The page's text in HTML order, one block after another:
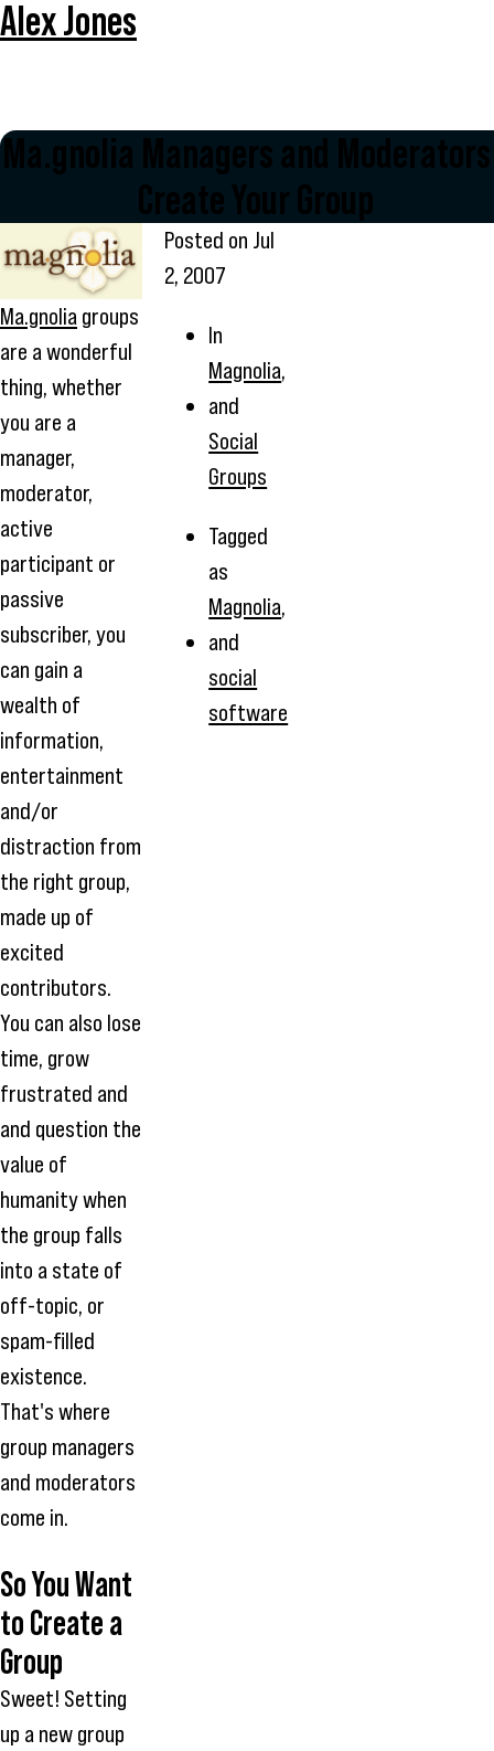
Alex Jones
Ma.gnolia Managers and
Create Your Group
Ma.gnolia groups
are a wonderful
thing, whether
you are a
manager,
moderator,
active
participant or
passive
subscriber, you
can gain a
wealth of
information,
entertainment
and/or
distraction from
the right group,
made up of
excited
contributors.
You can also lose
time, grow
frustrated and
and question the
value of
humanity when
the group falls
into a state of
off-topic, or
spam-filled
existence.
That's where
group managers
and moderators
come in.
So You Want
to Create a
Group
Sweet! Setting
up a new group
Posted on Jul
2, 2007
In
Magnolia,
and
Social
Groups
Tagged
as
Magnolia,
and
social
software